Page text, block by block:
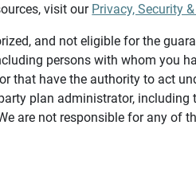
visit our Privacy, Security
and not eligible for the
persons with whom you
that have the authority to act
plan administrator, including
are not responsible for any of